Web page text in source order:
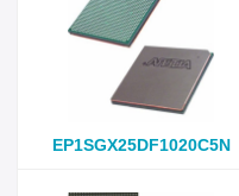
EP1SGX25DF1020C5N